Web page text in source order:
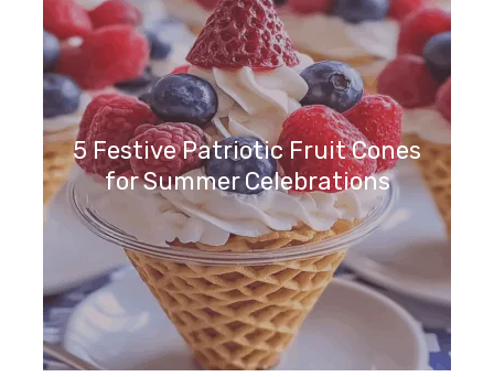
5 Festive Patriotic Fruit Cones
for Summer Celebrations